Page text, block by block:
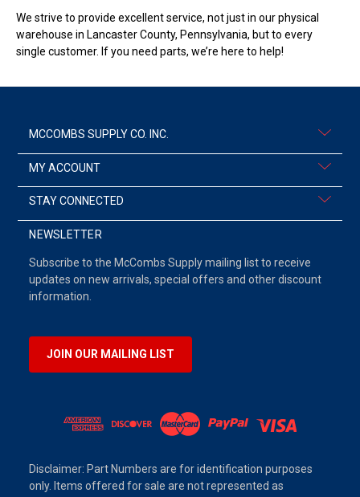
We strive to provide excellent service, not just in our physical
warehouse in Lancaster County, Pennsylvania, but to every
single customer. If you need parts, we’re here to help!
MCCOMBS SUPPLY CO. INC.
MY ACCOUNT
STAY CONNECTED
NEWSLETTER
Subscribe to the McCombs Supply mailing list to receive
updates on new arrivals, special offers and other discount
information.
JOIN OUR MAILING LIST
Disclaimer: Part Numbers are for identification purposes
only. Items offered for sale are not represented as